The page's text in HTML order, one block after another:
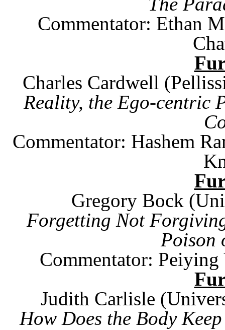
Commentator: Ethan
Charles Cardwell (
Reality, the Ego-centric
Commentator: Hashem
Gregory Bock (
Forgetting Not
Poison
Commentator: Peiying
Judith Carlisle (
How Does the Body